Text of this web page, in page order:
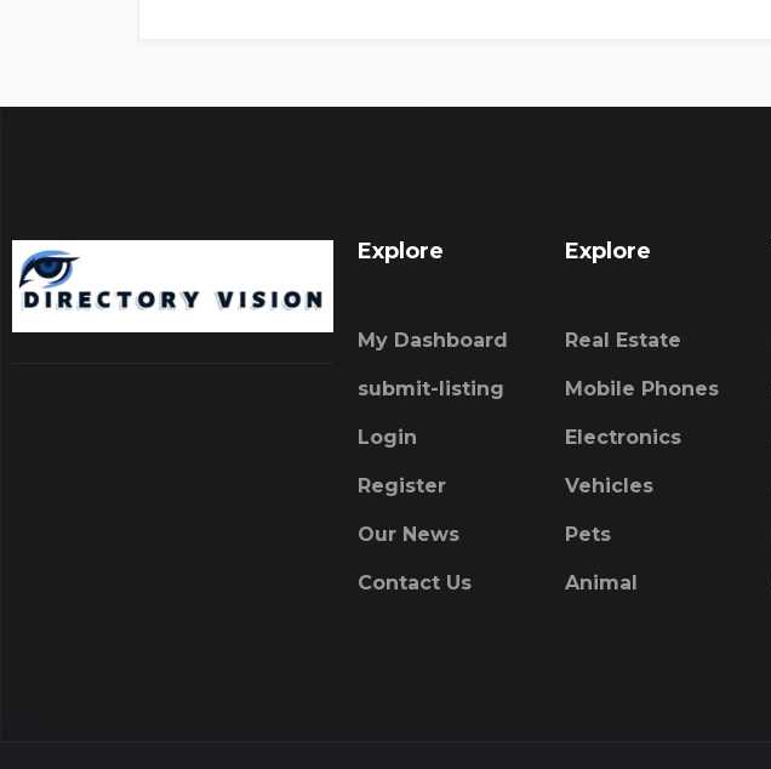
Explore
My Dashboard
submit-listing
Login
Register
Our News
Contact Us
Explore
Real Estate
Mobile Phones
Electronics
Vehicles
Pets
Animal